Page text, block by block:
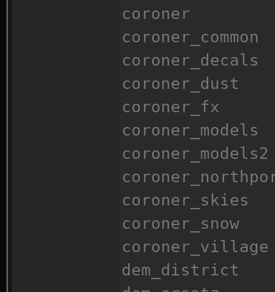
coroner
coroner_common
coroner_decals
coroner_dust
coroner_fx
coroner_models
coroner_models2
coroner_skies
coroner_snow
coroner_village
dem_district